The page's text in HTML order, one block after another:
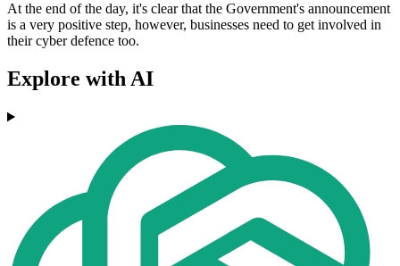
At the end of the day, it's clear that the Government's announcement
is a very positive step, however, businesses need to get involved in
their cyber defence too.
Explore with AI